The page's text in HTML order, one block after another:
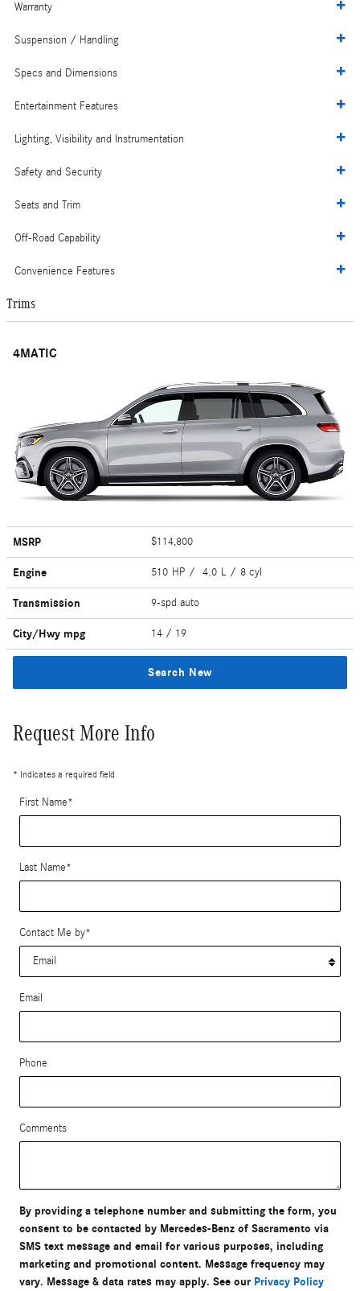
Warranty
Suspension / Handling
Specs and Dimensions
Entertainment Features
Lighting, Visibility and Instrumentation
Safety and Security
Seats and Trim
Off-Road Capability
Convenience Features
Trims
4MATIC
MSRP $114,800
Engine 510 HP / 4.0 L / 8 cyl
Transmission 9-spd auto
City/Hwy mpg 14 / 19
Search New
Request More Info
* Indicates a required field
First Name*
Last Name*
Contact Me by*
Email
Phone
Comments
By providing a telephone number and submitting the form, you
consent to be contacted by Mercedes-Benz of Sacramento via
SMS text message and email for various purposes, including
marketing and promotional content. Message frequency may
vary. Message & data rates may apply. See our Privacy Policy